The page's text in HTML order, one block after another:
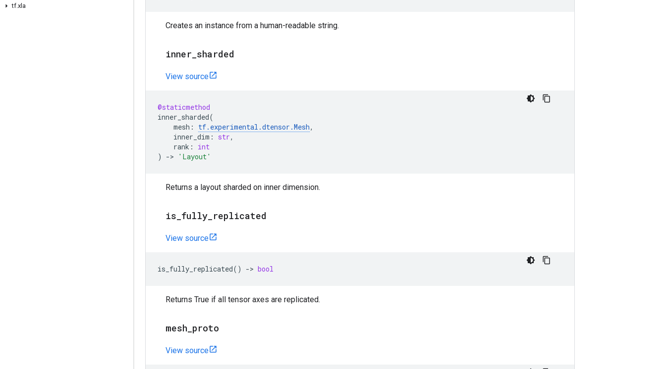
tf.xla
Creates an instance from a human-readable string.
inner sharded
View source
@staticmethod
inner_sharded(
mesh : tf. experimental .dtensor .Mesh,
inner_dim : str,
rank :
int
)
-> 'Layout'
Returns a layout sharded on inner dimension.
is fully replicated
View source
is_fully_replicated() -> bool
Returns True if all tensor axes are replicated.
mesh proto
View source